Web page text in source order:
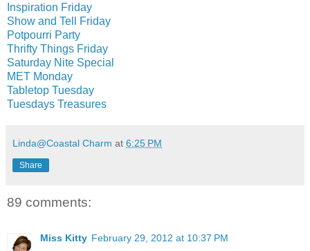
Inspiration Friday
Show and Tell Friday
Potpourri Party
Thrifty Things Friday
Saturday Nite Special
MET Monday
Tabletop Tuesday
Tuesdays Treasures
Linda@Coastal Charm at 6:25 PM
Share
89 comments:
Miss Kitty February 29, 2012 at 10:37 PM